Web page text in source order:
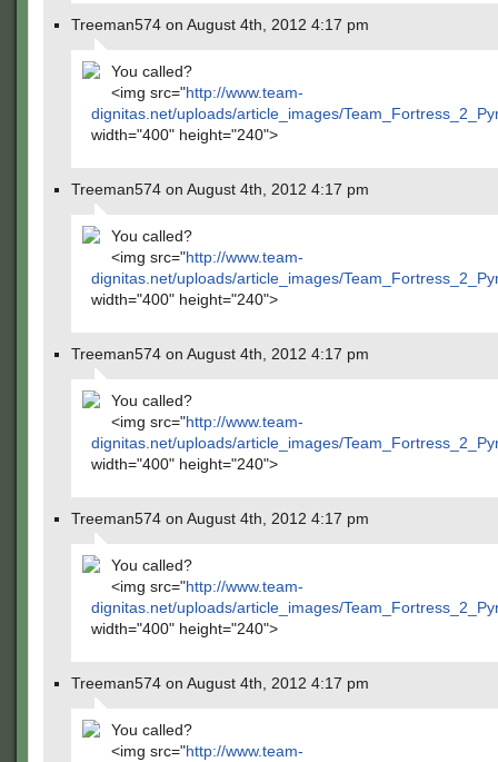
Treeman574 on August 4th, 2012 4:17 pm
You called?
<img src="http://www.team-
dignitas.net/uploads/article_images/
width="400" height="240">
Treeman574 on August 4th, 2012 4:17 pm
You called?
<img src="http://www.team-
dignitas.net/uploads/article_images/
width="400" height="240">
Treeman574 on August 4th, 2012 4:17 pm
You called?
<img src="http://www.team-
dignitas.net/uploads/article_images/
width="400" height="240">
Treeman574 on August 4th, 2012 4:17 pm
You called?
<img src="http://www.team-
dignitas.net/uploads/article_images/
width="400" height="240">
Treeman574 on August 4th, 2012 4:17 pm
You called?
<img src="http://www.team-